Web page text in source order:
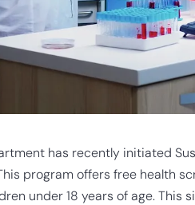
has recently initiated
program offers free health
under 18 years of age.